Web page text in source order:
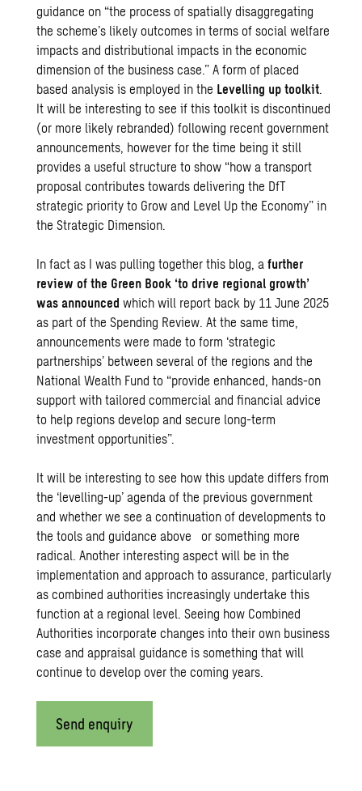
guidance on “the process of spatially disaggregating
the scheme’s likely outcomes in terms of social welfare
impacts and distributional impacts in the economic
dimension of the business case.” A form of placed
based analysis is employed in the Levelling up toolkit.
It will be interesting to see if this toolkit is discontinued
(or more likely rebranded) following recent government
announcements, however for the time being it still
provides a useful structure to show “how a transport
proposal contributes towards delivering the DfT
strategic priority to Grow and Level Up the Economy” in
the Strategic Dimension.
In fact as I was pulling together this blog, afurther
review of the Green Book ‘to drive regional growth’
was announced which will report back by 11 June 2025
as part of the Spending Review. At the same time,
announcements were made to form ‘strategic
partnerships’ between several of the regions and the
National Wealth Fund to “provide enhanced, hands-on
support with tailored commercial and financial advice
to help regions develop and secure long-term
investment opportunities”.
It will be interesting to see how this update differs from
the ‘levelling-up’ agenda of the previous government
and whether we see a continuation of developments to
the tools and guidance above or something more
radical. Another interesting aspect will be in the
implementation and approach to assurance, particularly
as combined authorities increasingly undertake this
function at a regional level. Seeing how Combined
Authorities incorporate changes into their own business
case and appraisal guidance is something that will
continue to develop over the coming years.
Send enquiry